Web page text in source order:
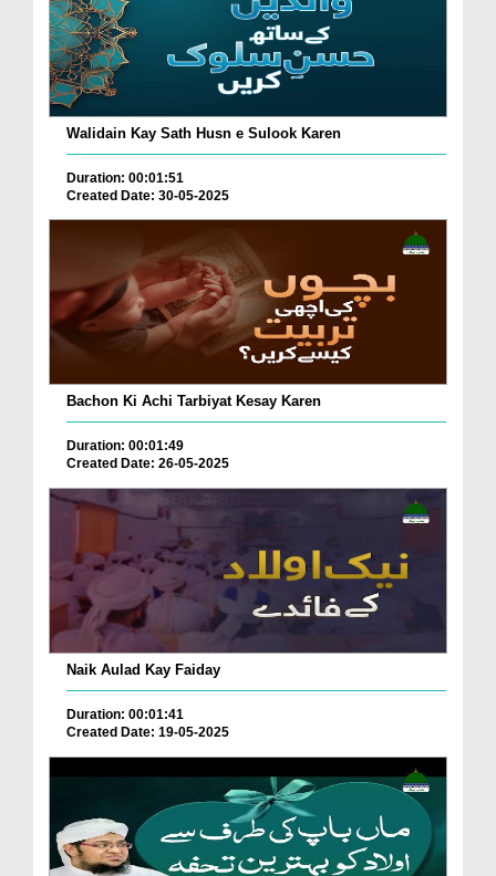
Walidain Kay Sath Husn e Sulook Karen
Duration: 00:01:51
Created Date: 30-05-2025
Bachon Ki Achi Tarbiyat Kesay Karen
Duration: 00:01:49
Created Date: 26-05-2025
Naik Aulad Kay Faiday
Duration: 00:01:41
Created Date: 19-05-2025